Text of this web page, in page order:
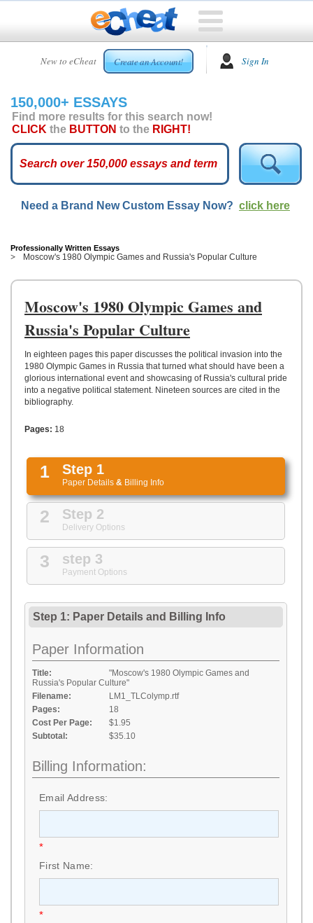
New to eCheat Create an Account! Sign In
HOME
CUSTOM
ESSAYS
ARCADE
ESSAYS
TOP
HELP
US
UPLOAD
150,000+ ESSAYS
Find more results for this search now!
CLICK the BUTTON to the RIGHT!
Need a Brand New Custom Essay Now? click here
Professionally Written Essays
Moscow's 1980 Olympic Games and Russia's Popular Culture
Moscow's 1980 Olympic Games and
Russia's Popular Culture
In eighteen pages this paper discusses the political invasion into the
1980 Olympic Games in Russia that turned what should have been a
glorious international event and showcasing of Russia's cultural pride
into a negative political statement. Nineteen sources are cited in the
bibliography.
Pages: 18
1 Step 1
Paper Details & Billing Info
2 Step 2
Delivery Options
3 step 3
Payment Options
Step 1: Paper Details and Billing Info
Paper Information
Title:
"Moscow's 1980 Olympic Games and
Russia's Popular Culture"
Filename:
LM1_TLColymp.rtf
Pages:
18
Cost Per Page:
$1.95
Subtotal:
$35.10
Billing Information:
Email Address:
*
First Name:
*